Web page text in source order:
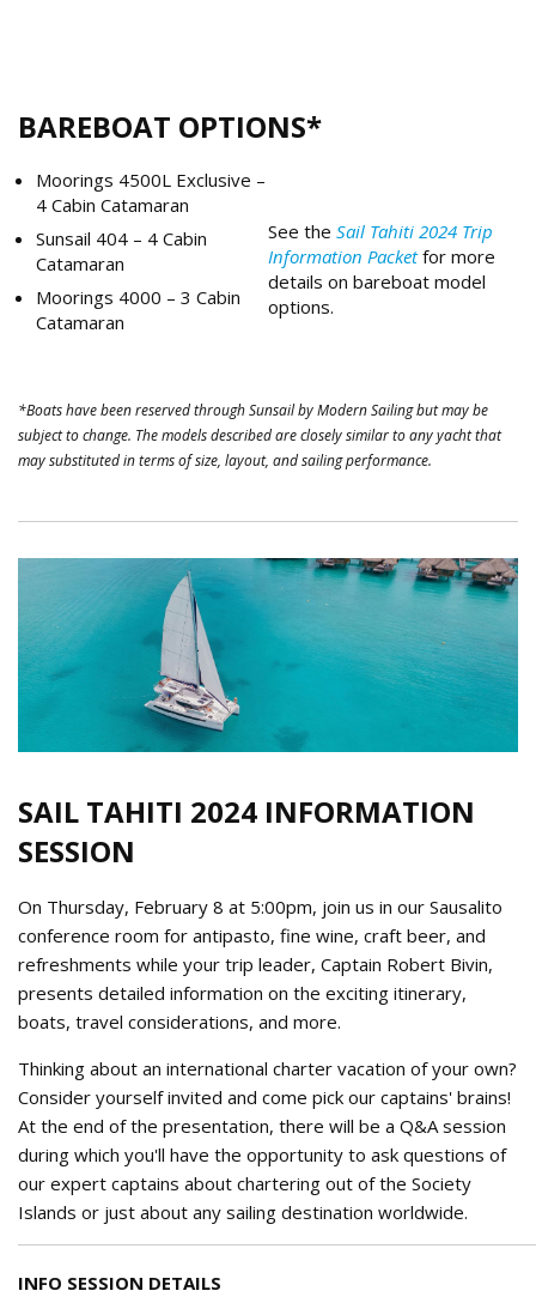
BAREBOAT OPTIONS*
Moorings 4500L Exclusive –
4 Cabin Catamaran
Sunsail 404 – 4 Cabin
Catamaran
Moorings 4000 – 3 Cabin
Catamaran
See the Sail Tahiti 2024 Trip
Information Packetfor more
details on bareboat model
options.
*Boats have been reserved through Sunsail by Modern Sailing but may be
subject to change. The models described are closely similar to any yacht that
may substituted in terms of size, layout, and sailing performance.
Tahiti Catamaran.png
SAIL TAHITI 2024 INFORMATION
SESSION
On Thursday, February 8 at 5:00pm, join us in our Sausalito
conference room for antipasto, fine wine, craft beer, and
refreshments while your trip leader, Captain Robert Bivin,
presents detailed information on the exciting itinerary,
boats, travel considerations, and more.
Thinking about an international charter vacation of your own?
Consider yourself invited and come pick our captains' brains!
At the end of the presentation, there will be a Q&A session
during which you'll have the opportunity to ask questions of
our expert captains about chartering out of the Society
Islands or just about any sailing destination worldwide.
INFO SESSION DETAILS